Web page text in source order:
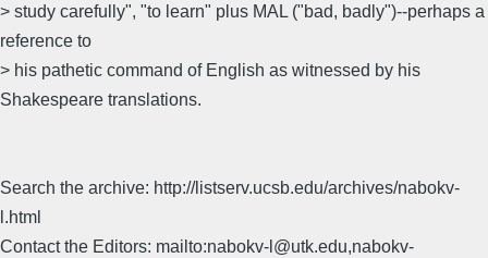
> study carefully", "to learn" plus MAL ("bad, badly")--perhaps a
reference to
> his pathetic command of English as witnessed by his
Shakespeare translations.
Search the archive: http://listserv.ucsb.edu/archives/nabokv-
l.html
Contact the Editors: mailto:nabokv-l@utk.edu,nabokv-